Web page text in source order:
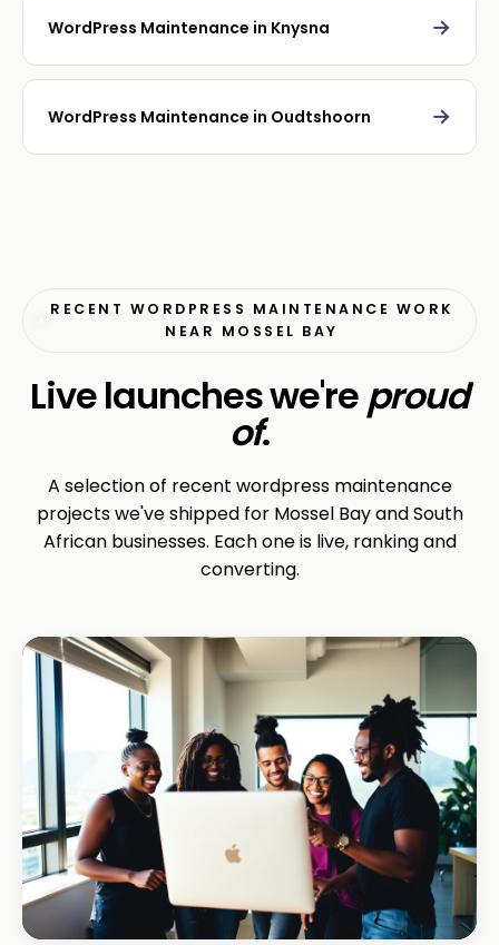
WordPress Maintenance in Knysna →
WordPress Maintenance in Oudtshoorn →
RECENT WORDPRESS MAINTENANCE WORK
NEAR MOSSEL BAY
Live launches we're proud
of.
A selection of recent wordpress maintenance
projects we've shipped for Mossel Bay and South
African businesses. Each one is live, ranking and
converting.